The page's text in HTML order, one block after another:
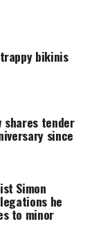
bikinis
shares tender
since
Simon
he
to minor